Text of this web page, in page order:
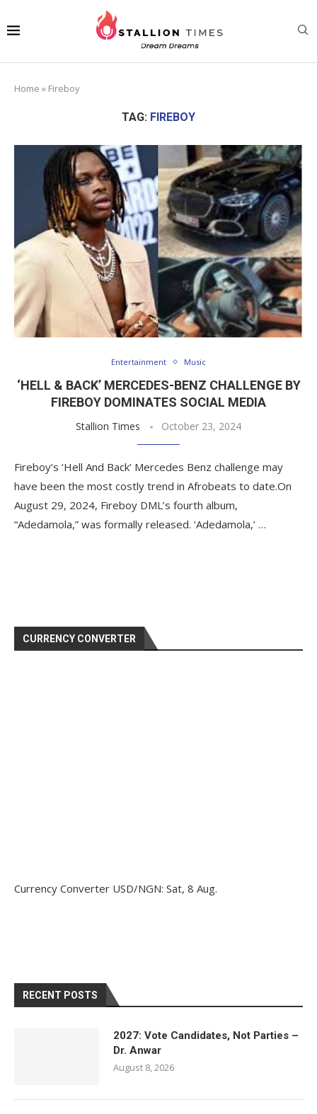
Home » Fireboy
TAG: FIREBOY
Entertainment Music
‘HELL & BACK’ MERCEDES-BENZ CHALLENGE BY
FIREBOY DOMINATES SOCIAL MEDIA
Stallion Times October 23, 2024
Fireboy’s ‘Hell And Back’ Mercedes Benz challenge may
have been the most costly trend in Afrobeats to date.On
August 29, 2024, Fireboy DML’s fourth album,
“Adedamola,” was formally released. ‘Adedamola,’ …
CURRENCY CONVERTER
Currency Converter USD/NGN: Sat, 8 Aug.
RECENT POSTS
2027: Vote Candidates, Not Parties –
Dr. Anwar
August 8, 2026